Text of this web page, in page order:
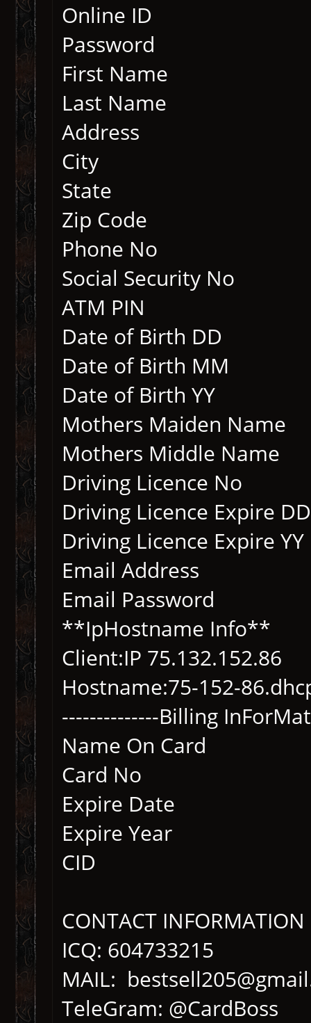
Online ID
Password
First Name
Last Name
Address
City
State
Zip Code
Phone No
Social Security No
ATM PIN
Date of Birth DD
Date of Birth MM
Date of Birth YY
Mothers Maiden
Mothers Middle
Driving Licence No
Driving Licence
Driving Licence
Email Address
Email Password
**IpHostname Info**
Client:IP 75.132.152.86
Hostname:75-152-
--------------Billing
Name On Card
Card No
Expire Date
Expire Year
CID
CONTACT INFORMATION
ICQ: 604733215
MAIL:
TeleGram: @CardBoss